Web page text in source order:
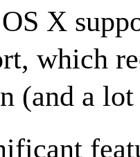
X
which
(and a